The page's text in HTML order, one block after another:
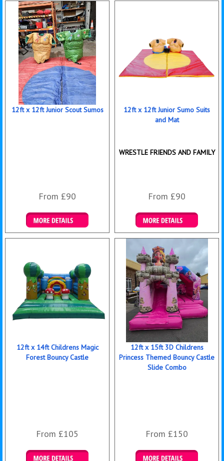
12ft x 12ft Junior Scout Sumos
From £90
Details & Bookings
12ft x 12ft Junior Sumo Suits
and Mat
WRESTLE FRIENDS AND FAMILY
From £90
Details & Bookings
12ft x 14ft Childrens Magic
Forest Bouncy Castle
From £105
12ft x 15ft 3D Childrens
Princess Themed Bouncy Castle
Slide Combo
From £150